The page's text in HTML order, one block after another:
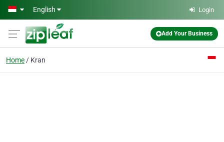
Skip to main content
English Login
Add Your Business
Home Kran